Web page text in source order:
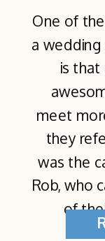
One of
a
is
meet
they
was the
Rob, who
of